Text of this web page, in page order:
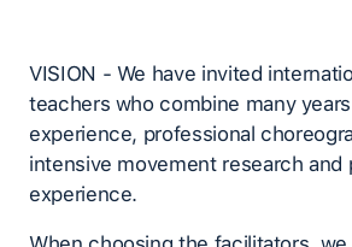
VISION - We have invited
teachers who combine many
experience, professional
intensive movement research and
experience.